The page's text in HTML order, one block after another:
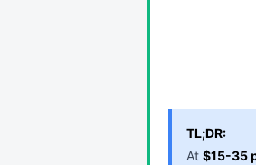
TL;DR:
At $15-35